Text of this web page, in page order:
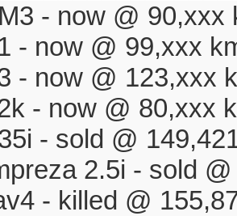
- now @ 90,xxx
- now @ 99,xxx
- now @ 123,xxx
- now @ 80,xxx
- sold @
2.5i - sold
- killed @